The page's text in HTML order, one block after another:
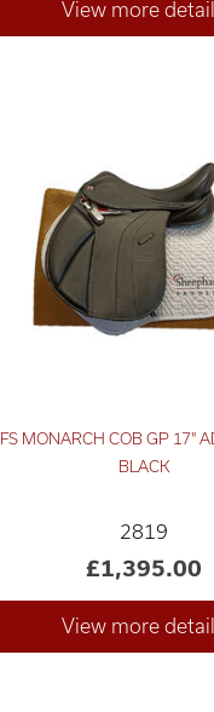
MONARCH COB GP 17"
BLACK
2819
£1,395.00